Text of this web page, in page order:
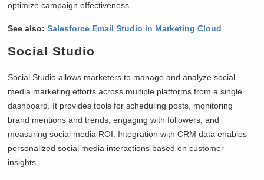
optimize campaign effectiveness.
See also:Salesforce Email Studio in Marketing Cloud
Social Studio
Social Studio allows marketers to manage and analyze social
media marketing efforts across multiple platforms from a single
dashboard. It provides tools for scheduling posts, monitoring
brand mentions and trends, engaging with followers, and
measuring social media ROI. Integration with CRM data enables
personalized social media interactions based on customer
insights.